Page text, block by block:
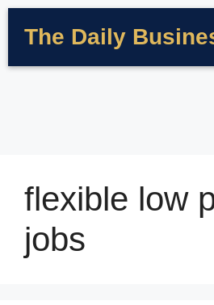
The Daily
flexible low
jobs